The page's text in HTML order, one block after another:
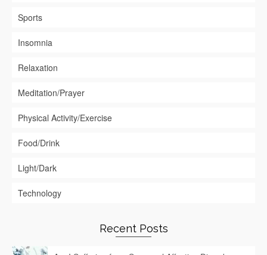
Sports
Insomnia
Relaxation
Meditation/Prayer
Physical Activity/Exercise
Food/Drink
Light/Dark
Technology
Recent Posts